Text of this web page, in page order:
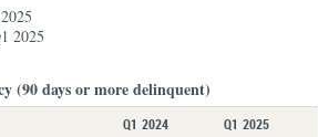
2025
(90 days or more delinquent)
Q1 2024 Q1 2025